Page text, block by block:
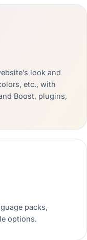
look and
etc., with
Boost, plugins,
packs,
options.